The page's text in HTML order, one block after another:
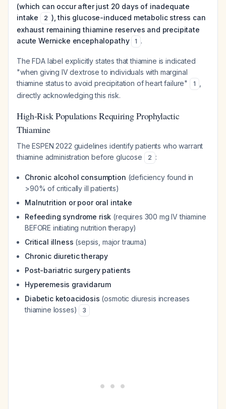
(which can occur after just 20 days of inadequate
intake
2 ), this glucose-induced metabolic stress can
exhaust remaining thiamine reserves and precipitate
acute Wernicke encephalopathy
1 .
The FDA label explicitly states that thiamine is indicated
"when giving IV dextrose to individuals with marginal
thiamine status to avoid precipitation of heart failure"
1
directly acknowledging this risk.
High-Risk Populations Requiring Prophylactic
Thiamine
The ESPEN 2022 guidelines identify patients who warrant
thiamine administration before glucose
2 :
Chronic alcohol consumption (deficiency found in
>90% of critically ill patients)
Malnutrition or poor oral intake
Refeeding syndrome risk (requires 300 mg IV thiamine
BEFORE initiating nutrition therapy)
Critical illness (sepsis, major trauma)
Chronic diuretic therapy
Post-bariatric surgery patients
Hyperemesis gravidarum
Diabetic ketoacidosis (osmotic diuresis increases
thiamine losses)
3